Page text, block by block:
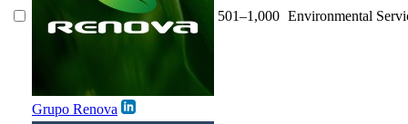
Grupo Renova
501–1,000 Environmental